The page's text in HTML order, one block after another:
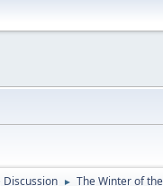
Discussion ► The Winter of